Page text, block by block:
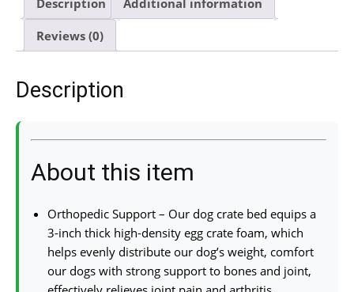
Reviews (0)
Description
About this item
Orthopedic Support – Our dog crate bed equips a
3-inch thick high-density egg crate foam, which
helps evenly distribute our dog’s weight, comfort
our dogs with strong support to bones and joint,